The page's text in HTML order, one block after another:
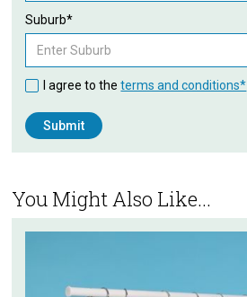
Suburb*
I agree to theterms and conditions*
You Might Also Like...